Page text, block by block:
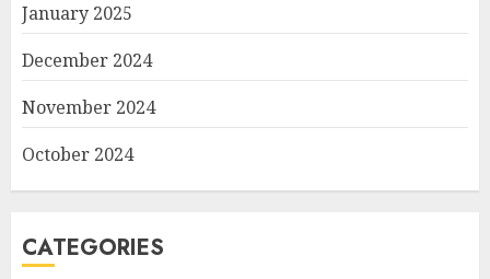
January 2025
December 2024
November 2024
October 2024
CATEGORIES